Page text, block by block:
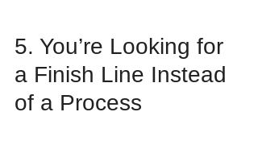
5. You’re Looking for
a Finish Line Instead
of a Process